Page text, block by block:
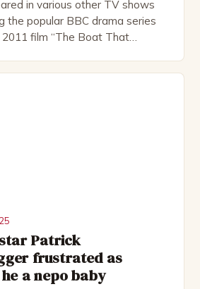
in various other TV shows
the popular BBC drama series
2011 film “The Boat That
Patrick
frustrated as
a nepo baby